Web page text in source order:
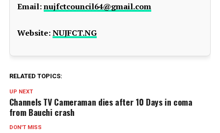
Email:nujfctcouncil64@gmail.com
Website:NUJFCT.NG
RELATED TOPICS:
UP NEXT
Channels TV Cameraman dies after 10 Days in coma
from Bauchi crash
DON'T MISS